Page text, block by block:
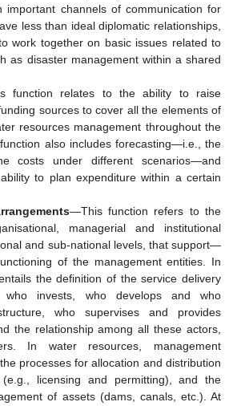
important channels of communication for
less than ideal diplomatic relationships,
work together on basic issues related to
as disaster management within a shared
function relates to the ability to raise
sources to cover all the elements of
resources management throughout the
also includes forecasting—i.e., the
costs under different scenarios—and
to plan expenditure within a certain
—This function refers to the
managerial and institutional
and sub-national levels, that support—
of the management entities. In
the definition of the service delivery
who invests, who develops and who
who supervises and provides
the relationship among all these actors,
In water resources, management
processes for allocation and distribution
licensing and permitting), and the
of assets (dams, canals, etc.). At